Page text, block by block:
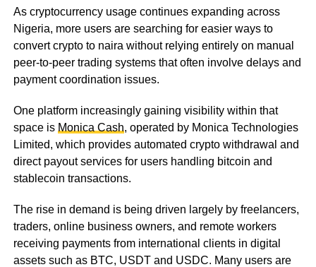
As cryptocurrency usage continues expanding across
Nigeria, more users are searching for easier ways to
convert crypto to naira without relying entirely on manual
peer-to-peer trading systems that often involve delays and
payment coordination issues.
One platform increasingly gaining visibility within that
space is Monica Cash, operated by Monica Technologies
Limited, which provides automated crypto withdrawal and
direct payout services for users handling bitcoin and
stablecoin transactions.
The rise in demand is being driven largely by freelancers,
traders, online business owners, and remote workers
receiving payments from international clients in digital
assets such as BTC, USDT and USDC. Many users are